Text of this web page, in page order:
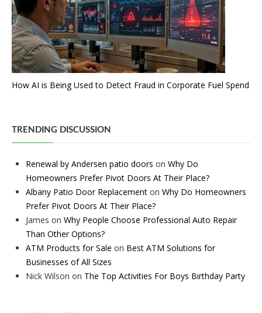
How AI is Being Used to Detect Fraud in Corporate Fuel Spend
TRENDING DISCUSSION
Renewal by Andersen patio doors on Why Do
Homeowners Prefer Pivot Doors At Their Place?
Albany Patio Door Replacement on Why Do Homeowners
Prefer Pivot Doors At Their Place?
James on Why People Choose Professional Auto Repair
Than Other Options?
ATM Products for Sale on Best ATM Solutions for
Businesses of All Sizes
Nick Wilson on The Top Activities For Boys Birthday Party